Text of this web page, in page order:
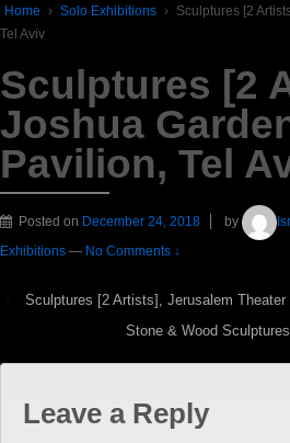
Home › Solo Exhibitions › Sculptures [2
Tel Aviv
Sculptures [2
Joshua
Pavilion, Tel
Posted on December 24, 2018 by
Exhibitions — No Comments ↓
Sculptures [2 Artists], Jerusalem Theater
Stone & Wood
Leave a Reply